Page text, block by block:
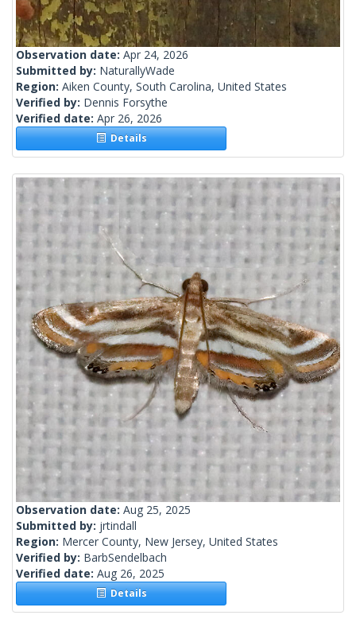
Observation date: Apr 24, 2026
Submitted by: NaturallyWade
Region: Aiken County, South Carolina, United States
Verified by: Dennis Forsythe
Verified date: Apr 26, 2026
Details
Observation date: Aug 25, 2025
Submitted by: jrtindall
Region: Mercer County, New Jersey, United States
Verified by: BarbSendelbach
Verified date: Aug 26, 2025
Details